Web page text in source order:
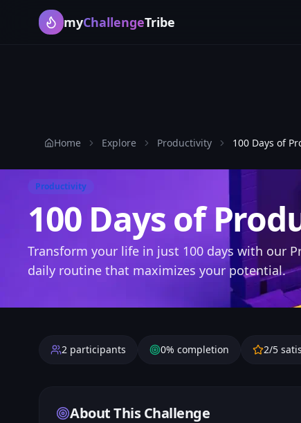
myChallengeTribe
Home Explore Productivity 100 Days of
Productivity
100 Days of
Transform your life in just 100 days with our
daily routine that maximizes your potential.
2 participants 0% completion 2/5
About This Challenge